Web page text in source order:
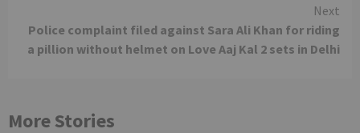
Next
Police complaint filed against Sara Ali Khan for riding
a pillion without helmet on Love Aaj Kal 2 sets in Delhi
More Stories